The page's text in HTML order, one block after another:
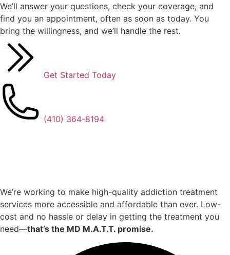
We’ll answer your questions, check your coverage, and
find you an appointment, often as soon as today. You
bring the willingness, and we’ll handle the rest.
Get Started Today
(410) 364-8194
We’re working to make high-quality addiction treatment
services more accessible and affordable than ever. Low-
cost and no hassle or delay in getting the treatment you
need—that’s the MD M.A.T.T. promise.